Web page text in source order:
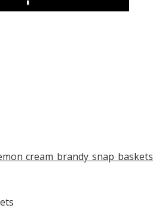
Play
cream brandy snap baskets